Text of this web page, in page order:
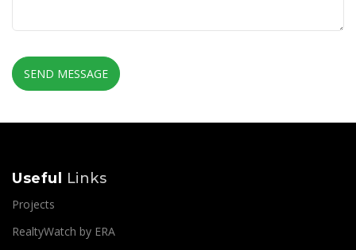
SEND MESSAGE
Useful Links
Projects
RealtyWatch by ERA